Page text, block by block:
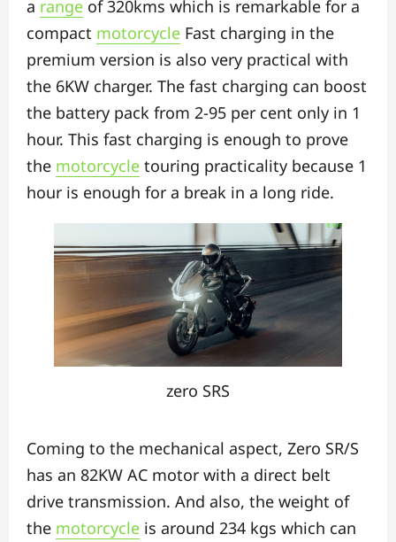
a range of 320kms which is remarkable for a
compact motorcycle Fast charging in the
premium version is also very practical with
the 6KW charger. The fast charging can boost
the battery pack from 2-95 per cent only in 1
hour. This fast charging is enough to prove
the motorcycle touring practicality because 1
hour is enough for a break in a long ride.
zero SRS
Coming to the mechanical aspect, Zero SR/S
has an 82KW AC motor with a direct belt
drive transmission. And also, the weight of
the motorcycle is around 234 kgs which can